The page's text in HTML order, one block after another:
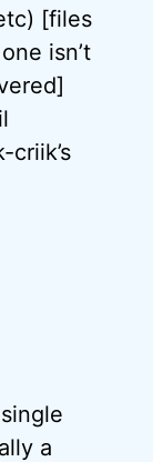
[files
isn’t
a